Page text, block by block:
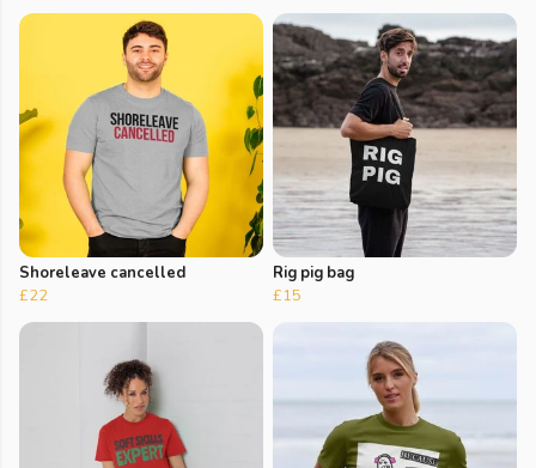
Shoreleave cancelled
£22
Rig pig bag
£15